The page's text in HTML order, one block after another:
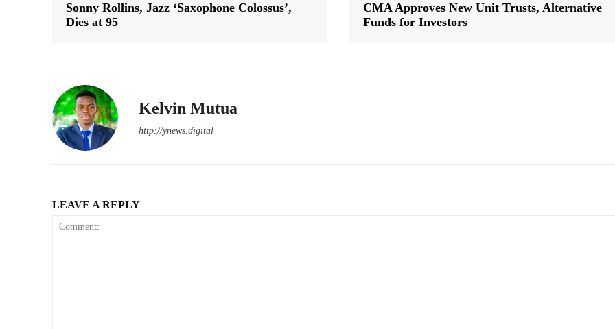
Sonny Rollins, Jazz ‘Saxophone Colossus’,
Dies at 95
CMA Approves New Unit Trusts, Alternative
Funds for Investors
Kelvin Mutua
http://ynews.digital
LEAVE A REPLY